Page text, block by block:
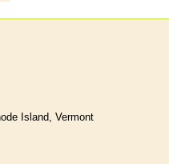
Island Vermont